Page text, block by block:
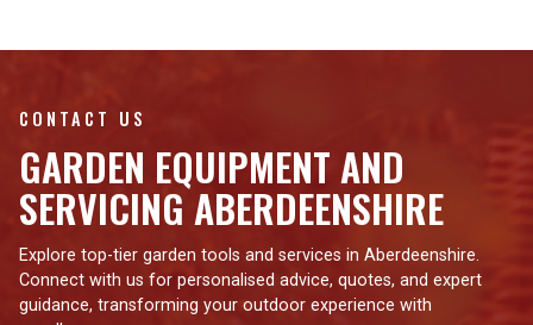
CONTACT US
GARDEN EQUIPMENT AND
SERVICING ABERDEENSHIRE
Explore top-tier garden tools and services in Aberdeenshire.
Connect with us for personalised advice, quotes, and expert
guidance, transforming your outdoor experience with